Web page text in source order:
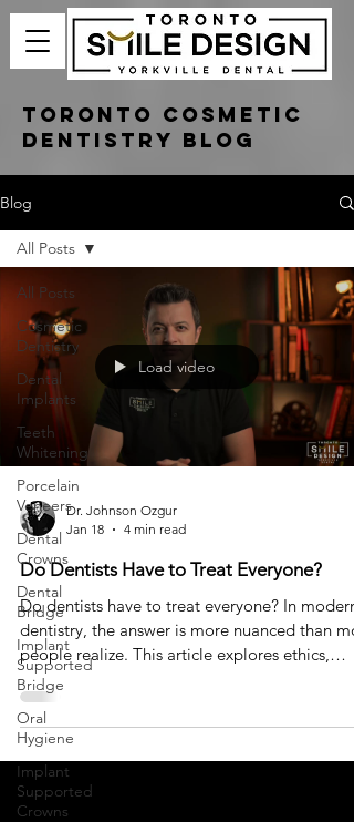
Toronto Cosmetic
Dentistry Blog
Blog
All Posts
Cosmetic
Dentistry
Dental
Implants
Teeth
Whitening
Porcelain
Veneers
Dental
Crowns
Dental
Bridge
Implant
Supported
Bridge
Oral
Hygiene
Implant
Supported
Crowns
All Posts
Load video
Dr. Johnson Ozgur
Jan 18
4 min read
Do Dentists Have to Treat Everyone?
Do dentists have to treat everyone? In modern
dentistry, the answer is more nuanced than
people realize. This article explores ethics,
expectations, and why saying no can
be the most responsible form of care.